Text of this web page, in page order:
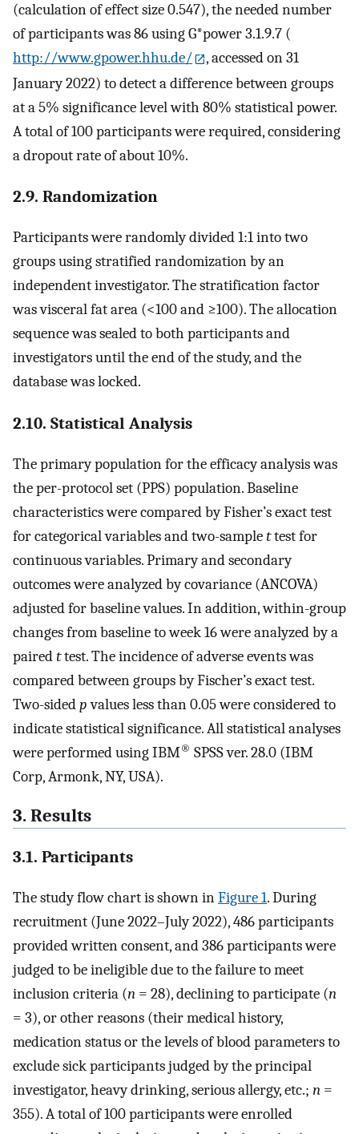
(calculation of effect size 0.547), the needed number
of participants was 86 using G*power 3.1.9.7 (
http://www.gpower.hhu.de/
, accessed on 31
January 2022) to detect a difference between groups
at a 5% significance level with 80% statistical power.
A total of 100 participants were required, considering
a dropout rate of about 10%.
2.9. Randomization
Participants were randomly divided 1:1 into two
groups using stratified randomization by an
independent investigator. The stratification factor
was visceral fat area (<100 and ≥100). The allocation
sequence was sealed to both participants and
investigators until the end of the study, and the
database was locked.
2.10. Statistical Analysis
The primary population for the efficacy analysis was
the per-protocol set (PPS) population. Baseline
characteristics were compared by Fisher’s exact test
for categorical variables and two-samplettest for
continuous variables. Primary and secondary
outcomes were analyzed by covariance (ANCOVA)
adjusted for baseline values. In addition, within-group
changes from baseline to week 16 were analyzed by a
pairedttest. The incidence of adverse events was
compared between groups by Fischer’s exact test.
Two-sidedpvalues less than 0.05 were considered to
indicate statistical significance. All statistical analyses
were performed using IBM® SPSS ver. 28.0 (IBM
Corp, Armonk, NY, USA).
3. Results
3.1. Participants
The study flow chart is shown inFigure 1. During
recruitment (June 2022–July 2022), 486 participants
provided written consent, and 386 participants were
judged to be ineligible due to the failure to meet
inclusion criteria (n = 28), declining to participate (n
= 3), or other reasons (their medical history,
medication status or the levels of blood parameters to
exclude sick participants judged by the principal
investigator, heavy drinking, serious allergy, etc.; n =
355). A total of 100 participants were enrolled